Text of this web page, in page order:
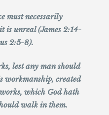
must necessarily
is unreal (James 2:14-
2:5-8).
lest any man should
workmanship, created
which God hath
walk in them.